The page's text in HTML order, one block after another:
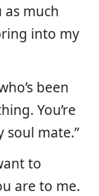
much
into my
been
You’re
soul mate.”
to
are to me.